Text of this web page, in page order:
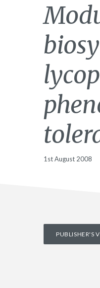
1st August 2008
PUBLISHER'S